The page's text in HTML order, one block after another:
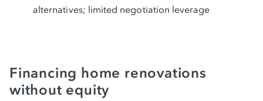
alternatives; limited negotiation leverage
Financing home renovations
without equity